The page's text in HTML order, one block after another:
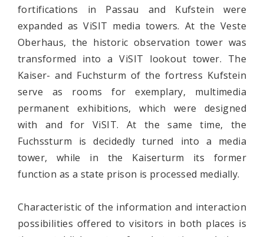
fortifications in Passau and Kufstein were
expanded as ViSIT media towers. At the Veste
Oberhaus, the historic observation tower was
transformed into a ViSIT lookout tower. The
Kaiser- and Fuchsturm of the fortress Kufstein
serve as rooms for exemplary, multimedia
permanent exhibitions, which were designed
with and for ViSIT. At the same time, the
Fuchssturm is decidedly turned into a media
tower, while in the Kaiserturm its former
function as a state prison is processed medially.
Characteristic of the information and interaction
possibilities offered to visitors in both places is